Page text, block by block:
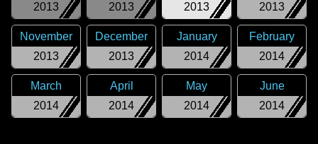
2013
2013
2013
2013
2013
November
2013
December
2014
January
2014
February
2014
March
2014
April
2014
May
2014
June